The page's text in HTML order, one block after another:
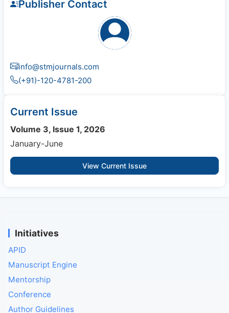
Publisher Contact
info@stmjournals.com
(+91)-120-4781-200
Current Issue
Volume 3, Issue 1, 2026
January-June
View Current Issue
Initiatives
APID
Manuscript Engine
Mentorship
Conference
Author Guidelines